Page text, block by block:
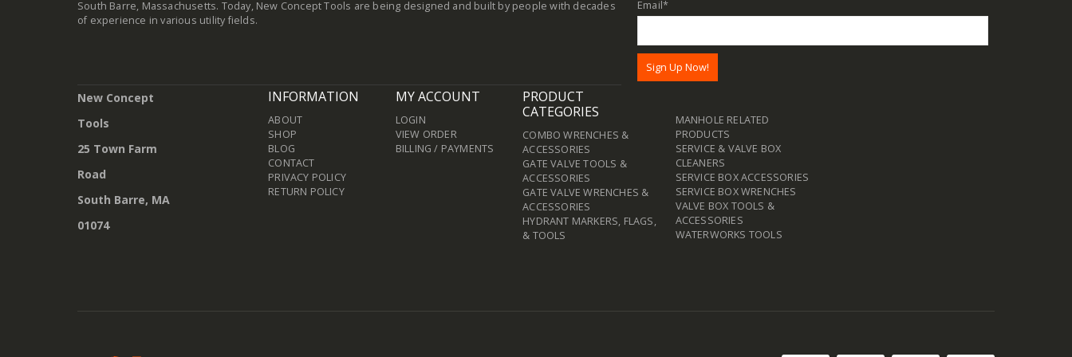
South Barre, Massachusetts. Today, New Concept Tools are being designed and built by people with decades
of experience in various utility fields.
Email*
New Concept
Tools
25 Town Farm
Road
South Barre, MA
01074
INFORMATION
ABOUT
SHOP
BLOG
CONTACT
PRIVACY POLICY
RETURN POLICY
MY ACCOUNT
LOGIN
VIEW ORDER
BILLING / PAYMENTS
PRODUCT
CATEGORIES
COMBO WRENCHES &
ACCESSORIES
GATE VALVE TOOLS &
ACCESSORIES
GATE VALVE WRENCHES &
ACCESSORIES
HYDRANT MARKERS, FLAGS,
& TOOLS
MANHOLE RELATED
PRODUCTS
SERVICE & VALVE BOX
CLEANERS
SERVICE BOX ACCESSORIES
SERVICE BOX WRENCHES
VALVE BOX TOOLS &
ACCESSORIES
WATERWORKS TOOLS